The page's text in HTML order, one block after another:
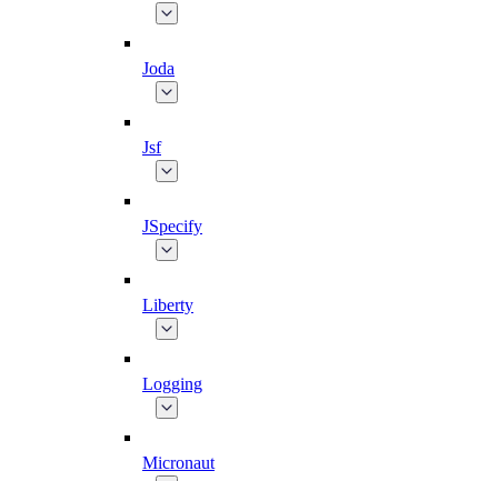
Joda
Jsf
JSpecify
Liberty
Logging
Micronaut